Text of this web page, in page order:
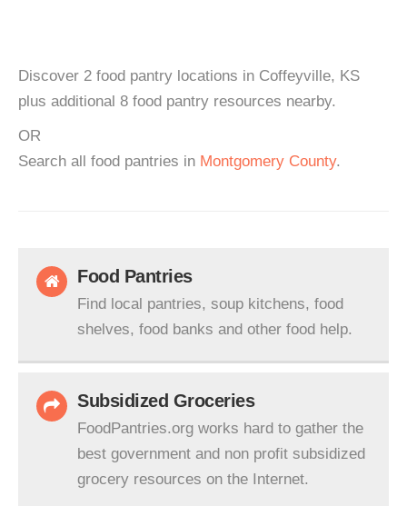
Discover 2 food pantry locations in Coffeyville, KS
plus additional 8 food pantry resources nearby.
OR
Search all food pantries in Montgomery County.
Food Pantries
Find local pantries, soup kitchens, food
shelves, food banks and other food help.
Subsidized Groceries
FoodPantries.org works hard to gather the
best government and non profit subsidized
grocery resources on the Internet.